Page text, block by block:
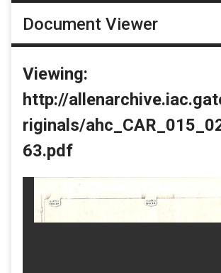
Document Viewer
Viewing:
http://
riginals/
63.pdf